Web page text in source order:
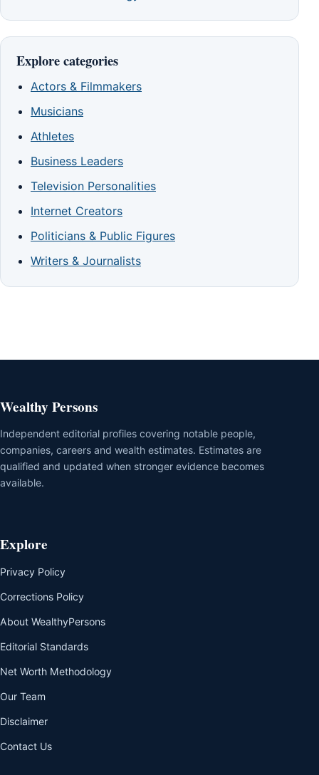
Explore categories
Actors & Filmmakers
Musicians
Athletes
Business Leaders
Television Personalities
Internet Creators
Politicians & Public Figures
Writers & Journalists
Wealthy Persons
Independent editorial profiles covering notable people,
companies, careers and wealth estimates. Estimates are
qualified and updated when stronger evidence becomes
available.
Explore
Privacy Policy
Corrections Policy
About WealthyPersons
Editorial Standards
Net Worth Methodology
Our Team
Disclaimer
Contact Us